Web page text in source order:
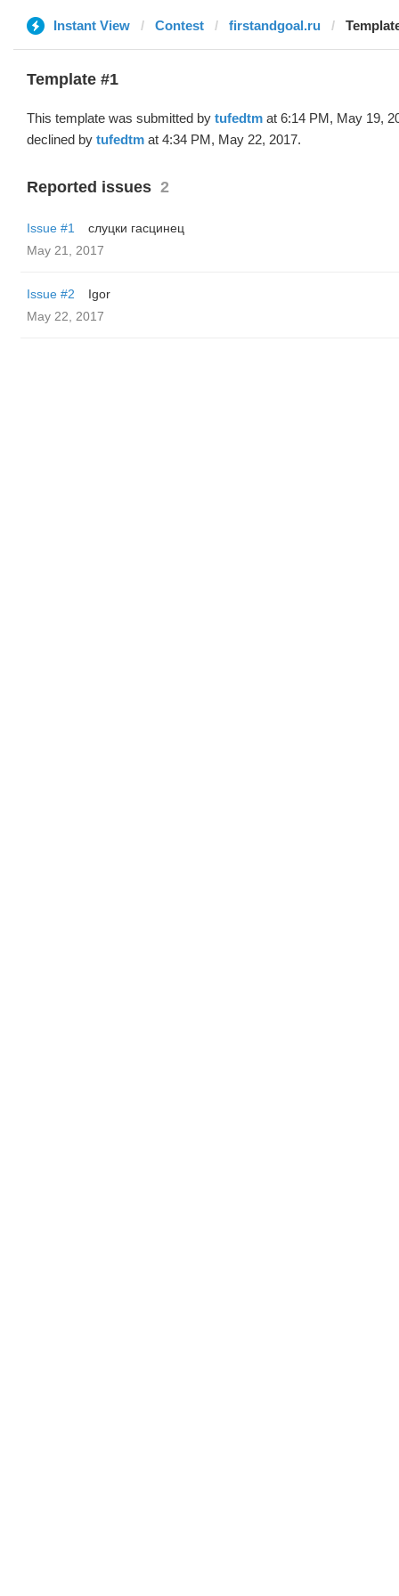
Instant View Contest firstandgoal.ru
Template #1
This template was submitted by tufedtm at 6:14 PM, May 19,
declined by tufedtm at 4:34 PM, May 22, 2017.
Reported issues 2
Issue #1
слуцки гасцинец
May 21, 2017
Issue #2
Igor
May 22, 2017